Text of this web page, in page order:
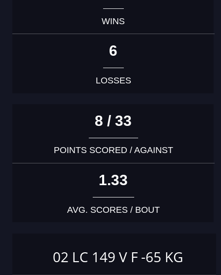
WINS
6
LOSSES
8 / 33
POINTS SCORED / AGAINST
1.33
AVG. SCORES / BOUT
02 LC 149 V F -65 KG